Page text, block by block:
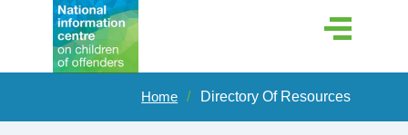
Home Directory Of Resources